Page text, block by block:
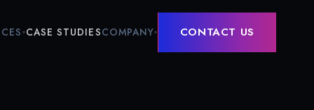
▾CASE STUDIESCOMPANY▾ CONTACT US